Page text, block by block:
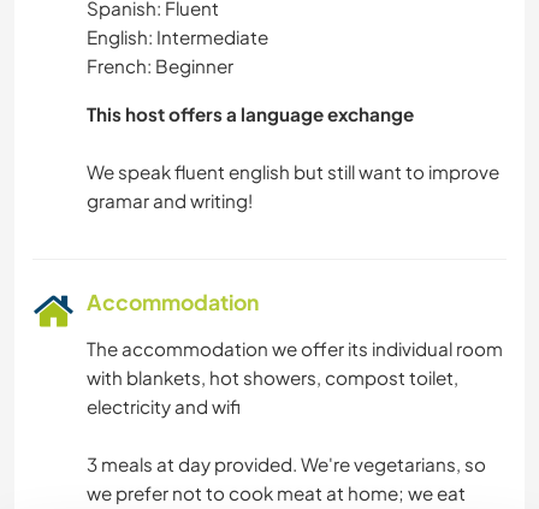
HIKING
CAMPING
BEACH
Spanish: Fluent
English: Intermediate
French: Beginner
This host offers a language exchange
We speak fluent english but still want to improve
Accommodation
The accommodation we offer its individual room
with blankets, hot showers, compost toilet,
electricity and wifi
3 meals at day provided. We're vegetarians, so
we prefer not to cook meat at home; we eat